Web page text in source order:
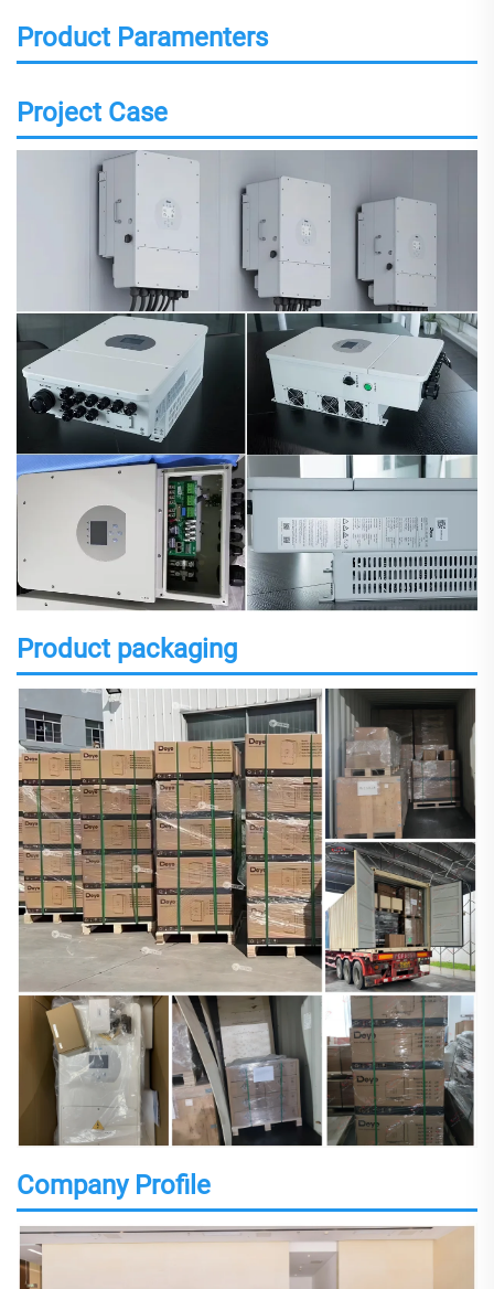
Product Paramenters
Project Case
Product packaging
Company Profile